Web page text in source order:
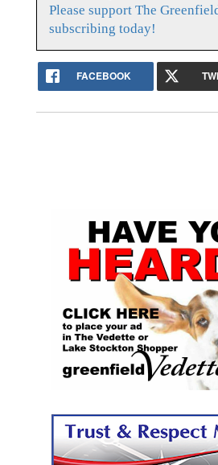
Please support The
subscribing today!
FACEBOOK